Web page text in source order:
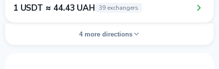
1 USDT ≈ 44.43 UAH 39 exchangers
4 more directions